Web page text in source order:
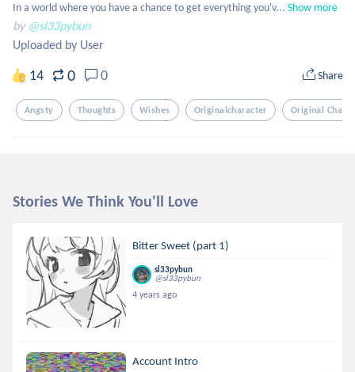
In a world where you have a chance to get everything you'v... Show more
by @sl33pybun
Uploaded by User
14 0 0 Share
Angsty Thoughts Wishes Originalcharacter Original
Stories We Think You'll Love
Bitter Sweet (part 1)
sl33pybun
@sl33pybun
4 years ago
Account Intro